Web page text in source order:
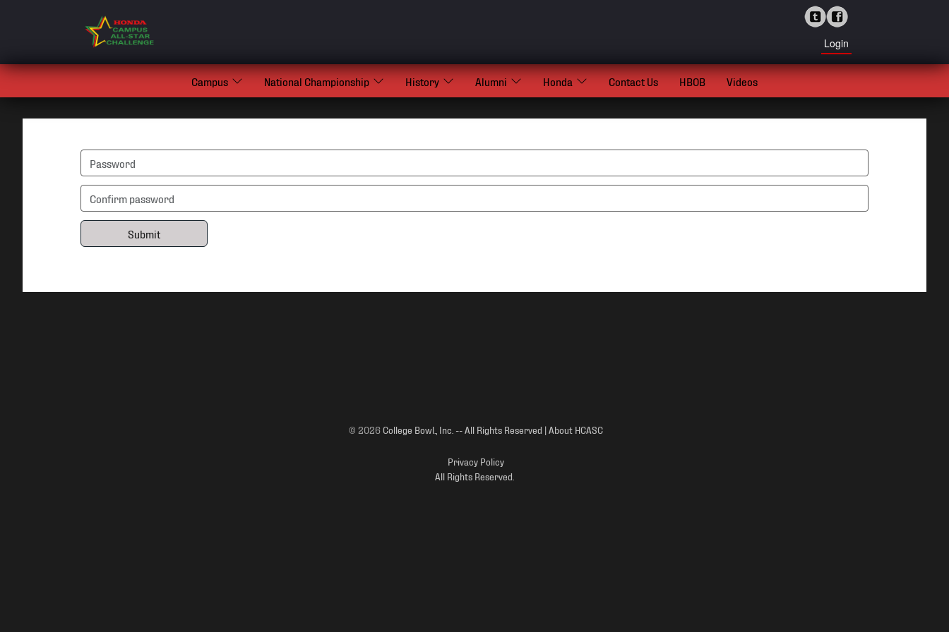
Login
Campus National Championship History Alumni Honda Contact Us HBOB Videos
Submit
© 2026College Bowl., Inc. -- All Rights Reserved | About HCASC
Privacy Policy
All Rights Reserved.